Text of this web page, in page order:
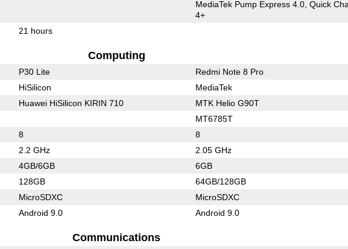
MediaTek Pump Express 4.0, Quick
4+
21 hours
Computing
P30 Lite Redmi Note 8 Pro
HiSilicon MediaTek
Huawei HiSilicon KIRIN 710 MTK Helio G90T
MT6785T
8 8
2.2 GHz 2.05 GHz
4GB/6GB 6GB
128GB 64GB/128GB
MicroSDXC MicroSDXC
Android 9.0 Android 9.0
Communications